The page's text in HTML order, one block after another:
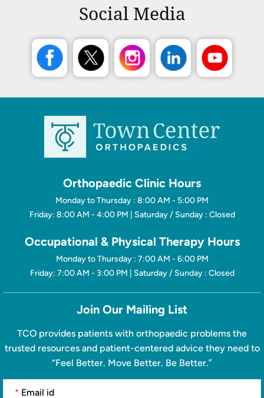
Social Media
Orthopaedic Clinic Hours
Monday to Thursday : 8:00 AM - 5:00 PM
Friday: 8:00 AM - 4:00 PM | Saturday / Sunday : Closed
Occupational & Physical Therapy Hours
Monday to Thursday : 7:00 AM - 6:00 PM
Friday: 7:00 AM - 3:00 PM | Saturday / Sunday : Closed
Join Our Mailing List
TCO provides patients with orthopaedic problems the
trusted resources and patient-centered advice they need to
“Feel Better. Move Better. Be Better.”
*